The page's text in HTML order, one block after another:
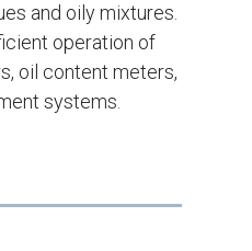
and oily mixtures.
operation of
oil content meters,
systems.